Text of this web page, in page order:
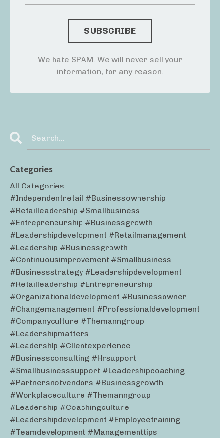
We hate SPAM. We will never sell your
information, for any reason.
Categories
All Categories
#independentretail #businessownership
#retailleadership #smallbusiness
#entrepreneurship #businessgrowth
#leadershipdevelopment #retailmanagement
#leadership #businessgrowth
#continuousimprovement #smallbusiness
#businessstrategy #leadershipdevelopment
#retailleadership #entrepreneurship
#organizationaldevelopment #businessowner
#changemanagement #professionaldevelopment
#companyculture #themanngroup
#leadershipmatters
#leadership #clientexperience
#businessconsulting #hrsupport
#smallbusinesssupport #leadershipcoaching
#partnersnotvendors #businessgrowth
#workplaceculture #themanngroup
#leadership #coachingculture
#leadershipdevelopment #employeetraining
#teamdevelopment #managementtips